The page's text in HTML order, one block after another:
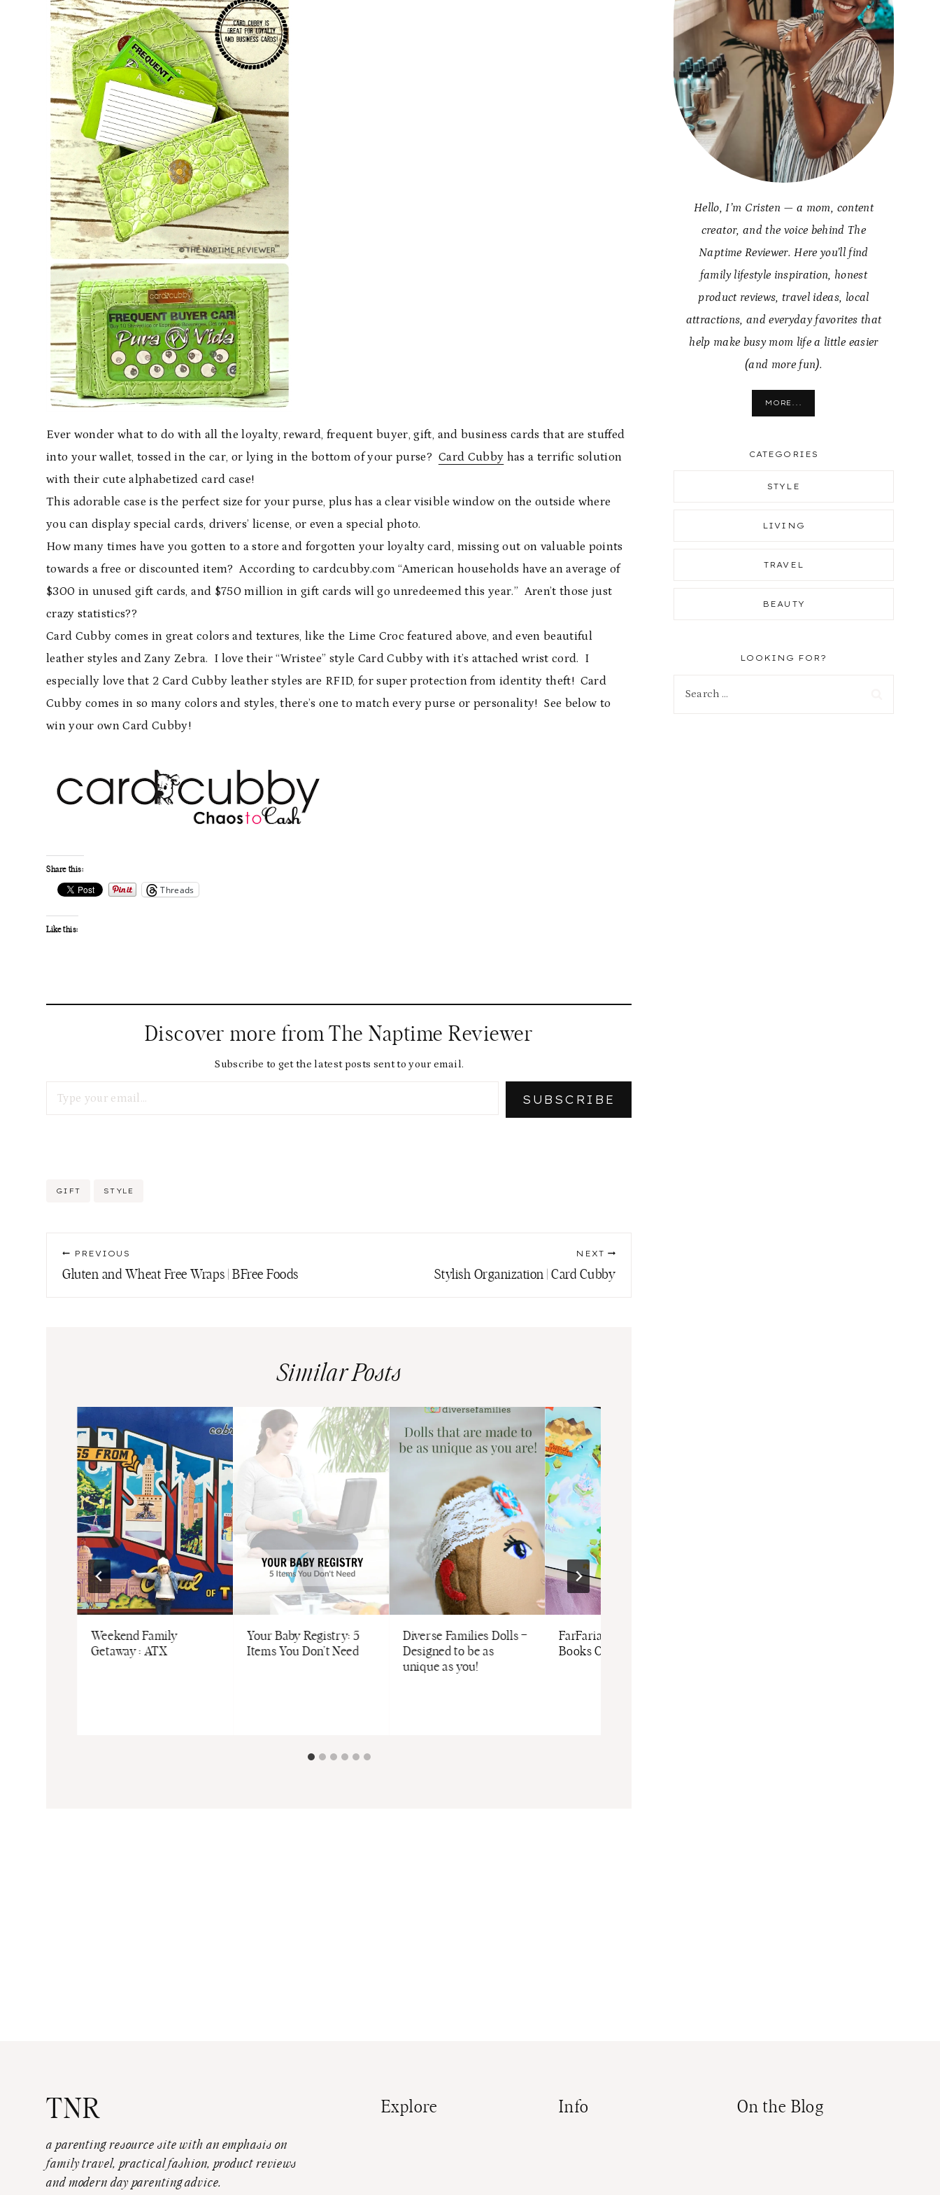
Ever wonder what to do with all the loyalty, reward, frequent buyer, gift, and business cards that are stuffed
into your wallet, tossed in the car, or lying in the bottom of your purse? Card Cubby has a terrific solution
with their cute alphabetized card case!
This adorable case is the perfect size for your purse, plus has a clear visible window on the outside where
you can display special cards, drivers’ license, or even a special photo.
How many times have you gotten to a store and forgotten your loyalty card, missing out on valuable points
towards a free or discounted item? According to cardcubby.com “American households have an average of
$300 in unused gift cards, and $750 million in gift cards will go unredeemed this year.” Aren’t those just
crazy statistics??
Card Cubby comes in great colors and textures, like the Lime Croc featured above, and even beautiful
leather styles and Zany Zebra. I love their “Wristee” style Card Cubby with it’s attached wrist cord. I
especially love that 2 Card Cubby leather styles are RFID, for super protection from identity theft! Card
Cubby comes in so many colors and styles, there’s one to match every purse or personality! See below to
win your own Card Cubby!
Share this:
Threads
Like this:
Discover more from The Naptime Reviewer
Subscribe to get the latest posts sent to your email.
SUBSCRIBE
Post
GIFT STYLE
Post
navigation
PREVIOUS
Gluten and Wheat Free Wraps | BFree Foods
NEXT
Stylish Organization | Card Cubby
Similar Posts
Weekend Family
Getaway : ATX
Your Baby Registry: 5
Items You Don’t Need
Diverse Families Dolls –
Designed to be as
unique as you!
FarFaria | Free Kids
Books On-The-Go
Hello, I’m Cristen — a mom, content
creator, and the voice behind The
Naptime Reviewer. Here you’ll find
family lifestyle inspiration, honest
product reviews, travel ideas, local
attractions, and everyday favorites that
help make busy mom life a little easier
(and more fun).
MORE...
CATEGORIES
STYLE
LIVING
TRAVEL
BEAUTY
LOOKING FOR?
TNR
a parenting resource site with an emphasis on
family travel, practical fashion, product reviews
and modern day parenting advice.
Explore Info On the Blog